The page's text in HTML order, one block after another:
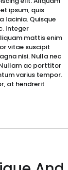
ipsum, quis
lacinia. Quisque
Integer
mattis enim
vitae suscipit
nisi. Nulla nec
ac porttitor
varius tempor.
at hendrerit